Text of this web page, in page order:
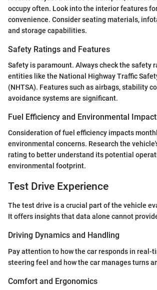
occupy often. Look into the interior features
convenience. Consider seating materials,
and storage capabilities.
Safety Ratings and Features
Safety is paramount. Always check the safety
entities like the National Highway Traffic
(NHTSA). Features such as airbags, stability
avoidance systems are significant.
Fuel Efficiency and Environmental Impact
Consideration of fuel efficiency impacts
environmental concerns. Research the
rating to better understand its potential
environmental footprint.
Test Drive Experience
The test drive is a crucial part of the vehicle
It offers insights that data alone cannot
Driving Dynamics and Handling
Pay attention to how the car responds in real-
steering feel and how the car manages turns
Comfort and Ergonomics